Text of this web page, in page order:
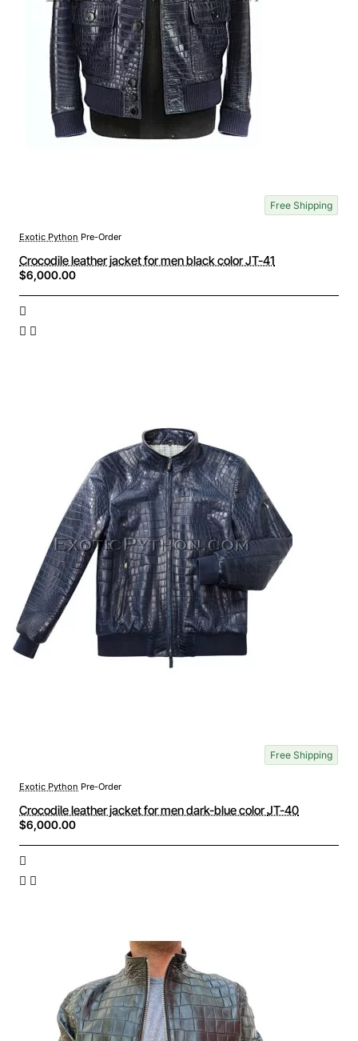
Free Shipping
Exotic Python Pre-Order
Crocodile leather jacket for men black color JT-41
$6,000.00
Free Shipping
Exotic Python Pre-Order
Crocodile leather jacket for men dark-blue color JT-40
$6,000.00